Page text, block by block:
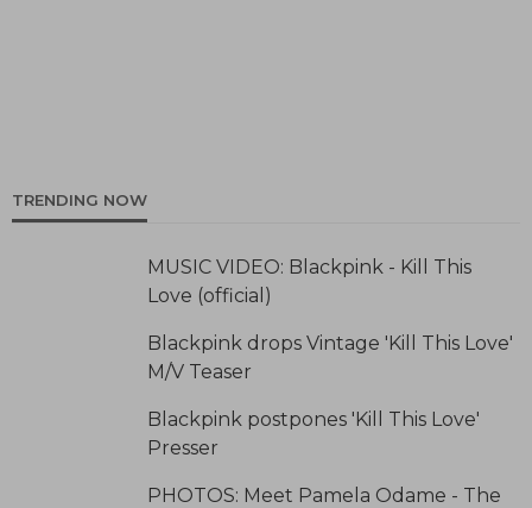
TRENDING NOW
MUSIC VIDEO: Blackpink - Kill This
Love (official)
Blackpink drops Vintage 'Kill This Love'
M/V Teaser
Blackpink postpones 'Kill This Love'
Presser
PHOTOS: Meet Pamela Odame - The